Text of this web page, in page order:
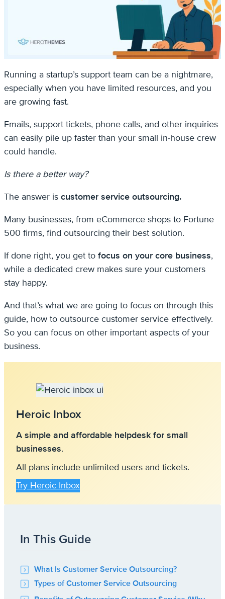
Running a startup’s support team can be a nightmare,
especially when you have limited resources, and you
are growing fast.
Emails, support tickets, phone calls, and other inquiries
can easily pile up faster than your small in-house crew
could handle.
Is there a better way?
The answer is customer service outsourcing.
Many businesses, from eCommerce shops to Fortune
500 firms, find outsourcing their best solution.
If done right, you get to focus on your core business,
while a dedicated crew makes sure your customers
stay happy.
And that’s what we are going to focus on through this
guide, how to outsource customer service effectively.
So you can focus on other important aspects of your
business.
Heroic Inbox
A simple and affordable helpdesk for small
businesses.
All plans include unlimited users and tickets.
Try Heroic Inbox
In This Guide
What Is Customer Service Outsourcing?
Types of Customer Service Outsourcing